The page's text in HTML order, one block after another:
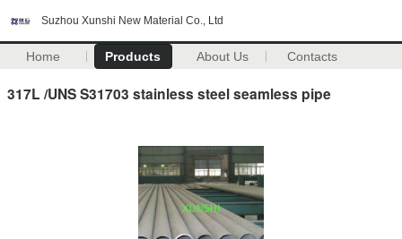
Suzhou Xunshi New Material Co., Ltd
Home Products About Us Contacts
317L /UNS S31703 stainless steel seamless pipe